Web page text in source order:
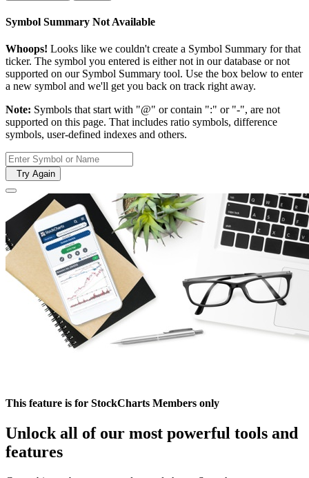
Symbol Summary Not Available
Whoops! Looks like we couldn't create a Symbol Summary for that
ticker. The symbol you entered is either not in our database or not
supported on our Symbol Summary tool. Use the box below to enter
a new symbol and we'll get you back on track right away.
Note: Symbols that start with "@" or contain ":" or "-", are not
supported on this page. That includes ratio symbols, difference
symbols, user-defined indexes and others.
Try Again
This feature is for StockCharts Members only
Unlock all of our most powerful tools and
features